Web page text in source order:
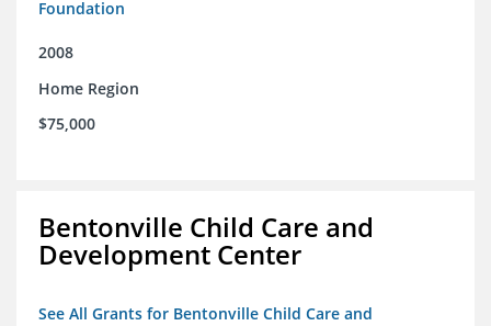
Foundation
2008
Home Region
$75,000
Bentonville Child Care and
Development Center
See All Grants for Bentonville Child Care and